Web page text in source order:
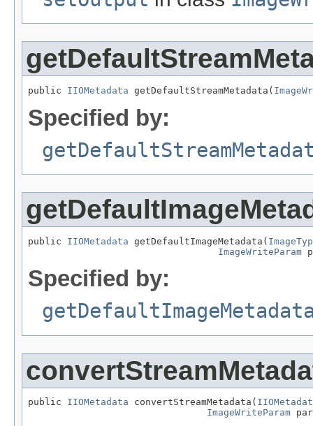
public IIOMetadata getDefaultStreamMetadata(
Specified by:
public IIOMetadata getDefaultImageMetadata(
ImageWriteParam
Specified by:
public IIOMetadata convertStreamMetadata(
ImageWriteParam